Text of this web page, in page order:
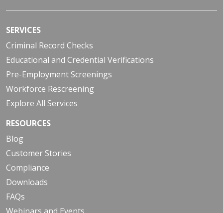
SERVICES
Criminal Record Checks
Educational and Credential Verifications
Pre-Employment Screenings
Workforce Rescreening
Explore All Services
RESOURCES
Blog
Customer Stories
Compliance
Downloads
FAQs